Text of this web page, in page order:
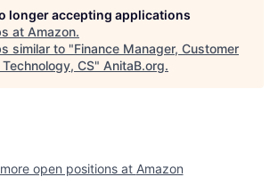
longer accepting applications
at Amazon.
similar to "Finance Manager, Customer
CS" AnitaB.org.
open positions at Amazon